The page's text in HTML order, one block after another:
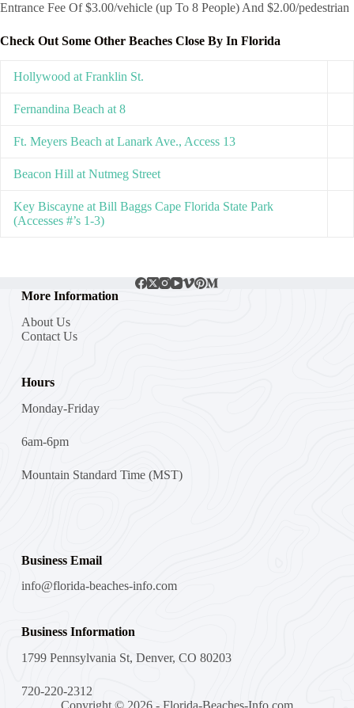
Entrance Fee Of $3.00/vehicle (up To 8 People) And $2.00/pedestrian
Check Out Some Other Beaches Close By In Florida
Hollywood at Franklin St.
Fernandina Beach at 8
Ft. Meyers Beach at Lanark Ave., Access 13
Beacon Hill at Nutmeg Street
Key Biscayne at Bill Baggs Cape Florida State Park
(Accesses #’s 1-3)
More Information
About Us
Contact Us
Hours
Monday-Friday
6am-6pm
Mountain Standard Time (MST)
Business Email
info@florida-beaches-info.com
Business Information
1799 Pennsylvania St, Denver, CO 80203
720-220-2312